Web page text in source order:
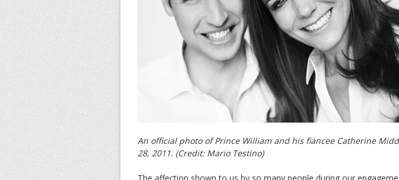
An official photo of Prince William and his fiancee Catherine
28, 2011. (Credit: Mario Testino)